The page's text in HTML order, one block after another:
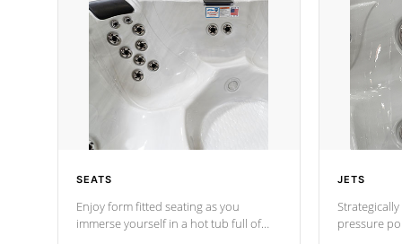
SEATS
Enjoy form fitted seating as you
immerse yourself in a hot tub full of
JETS
pressure